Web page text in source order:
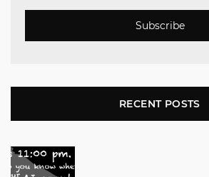
Subscribe
RECENT POSTS